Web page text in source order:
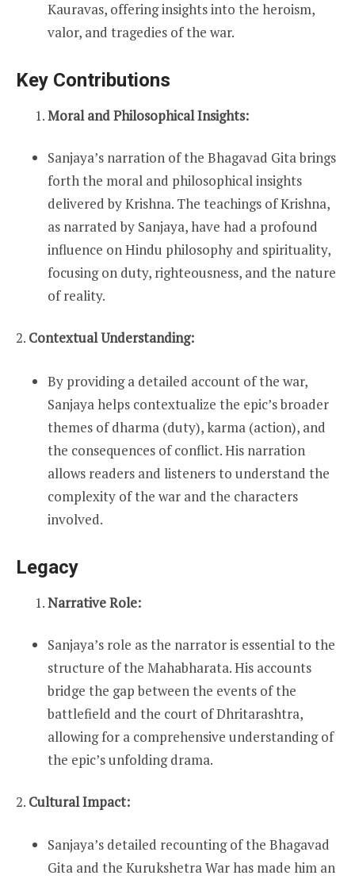
Kauravas, offering insights into the heroism,
valor, and tragedies of the war.
Key Contributions
Moral and Philosophical Insights:
Sanjaya’s narration of the Bhagavad Gita brings
forth the moral and philosophical insights
delivered by Krishna. The teachings of Krishna,
as narrated by Sanjaya, have had a profound
influence on Hindu philosophy and spirituality,
focusing on duty, righteousness, and the nature
of reality.
2. Contextual Understanding:
By providing a detailed account of the war,
Sanjaya helps contextualize the epic’s broader
themes of dharma (duty), karma (action), and
the consequences of conflict. His narration
allows readers and listeners to understand the
complexity of the war and the characters
involved.
Legacy
Narrative Role:
Sanjaya’s role as the narrator is essential to the
structure of the Mahabharata. His accounts
bridge the gap between the events of the
battlefield and the court of Dhritarashtra,
allowing for a comprehensive understanding of
the epic’s unfolding drama.
2. Cultural Impact:
Sanjaya’s detailed recounting of the Bhagavad
Gita and the Kurukshetra War has made him an